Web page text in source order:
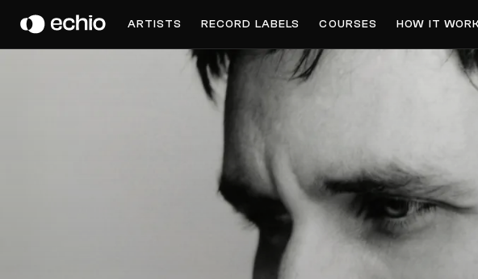
ARTISTS RECORD LABELS COURSES HOW IT
Get Music Feedback from Jamie Lidderdale
JAMIE LIDDERDALE